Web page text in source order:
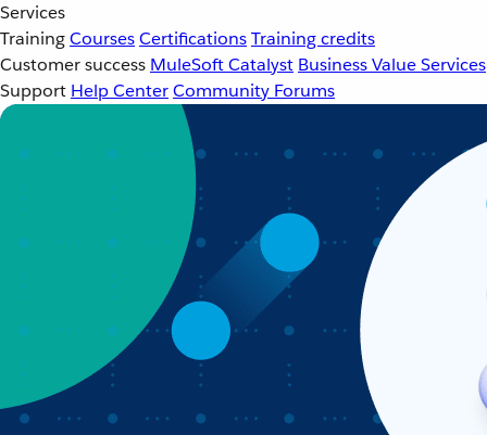
Services
TrainingCoursesCertificationsTraining credits
Customer success MuleSoft Catalyst Business Value Services
Support Help CenterCommunity Forums